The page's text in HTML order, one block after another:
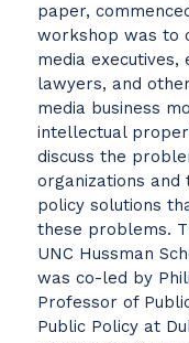
paper,
workshop was to
media executives,
lawyers, and
media business
intellectual
discuss the
organizations and
policy solutions
these problems.
UNC Hussman
was co-led by
Professor of
Public Policy at